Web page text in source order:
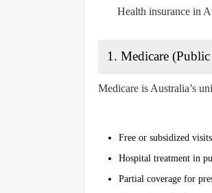
Health insurance in
1. Medicare
Medicare is Australia’s
Free or subsidized
Hospital treatment in
Partial coverage for